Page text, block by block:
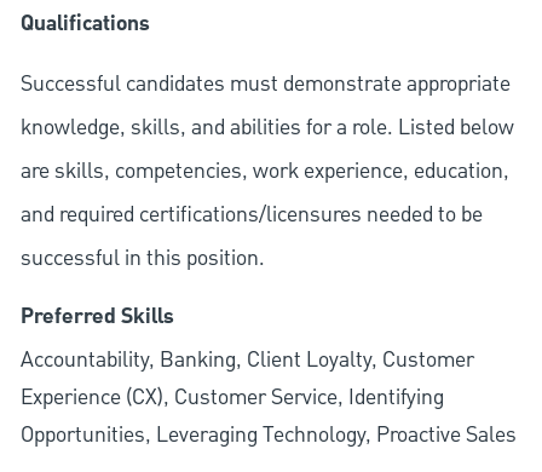
Qualifications
Successful candidates must demonstrate appropriate
knowledge, skills, and abilities for a role. Listed below
are skills, competencies, work experience, education,
and required certifications/licensures needed to be
successful in this position.
Preferred Skills
Accountability, Banking, Client Loyalty, Customer
Experience (CX), Customer Service, Identifying
Opportunities, Leveraging Technology, Proactive Sales